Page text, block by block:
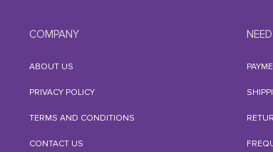
COMPANY
ABOUT US
PRIVACY POLICY
TERMS AND CONDITIONS
CONTACT US